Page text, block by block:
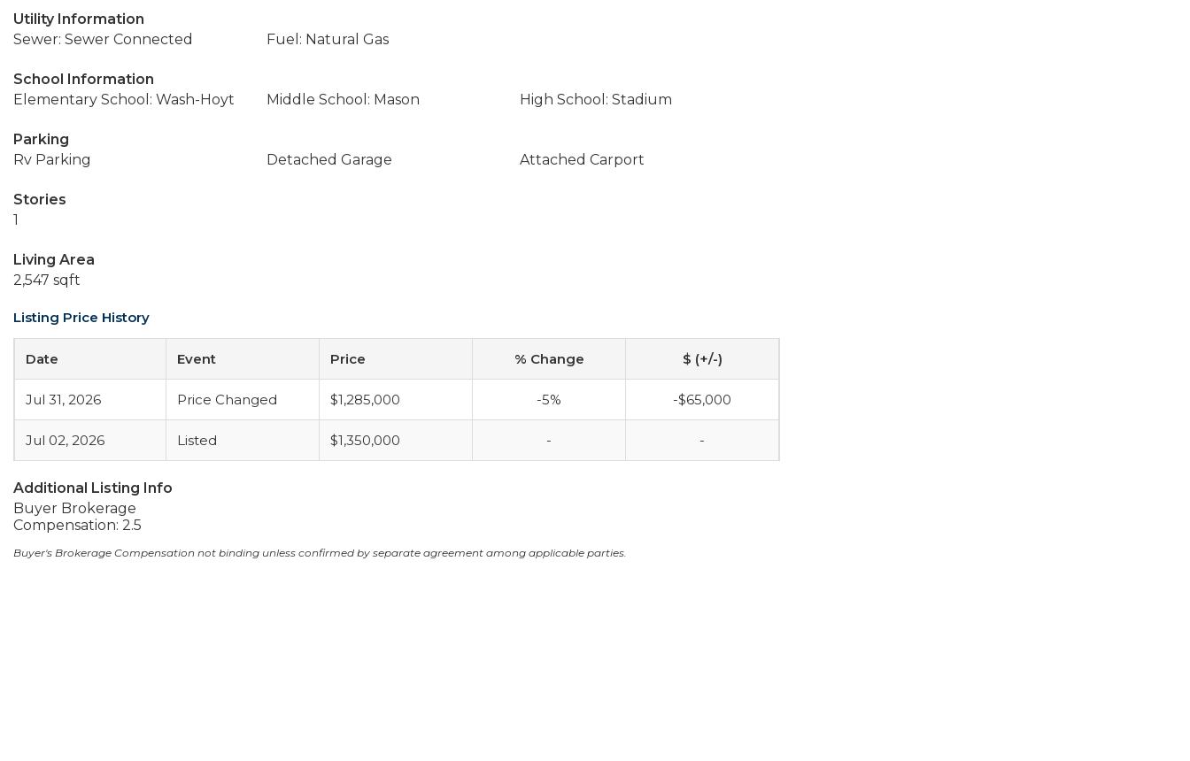
Utility Information
Sewer: Sewer Connected
Fuel: Natural Gas
School Information
Elementary School: Wash-Hoyt
Middle School: Mason High School: Stadium
Parking
Rv Parking
Detached Garage Attached Carport
Stories
1
Living Area
2,547 sqft
Listing Price History
Date Event Price % Change $ (+/-)
Jul 31, 2026 Price Changed $1,285,000 -5% -$65,000
Jul 02, 2026 Listed $1,350,000 - -
Additional Listing Info
Buyer Brokerage
Compensation: 2.5
Buyer's Brokerage Compensation not binding unless confirmed by separate agreement among applicable parties.